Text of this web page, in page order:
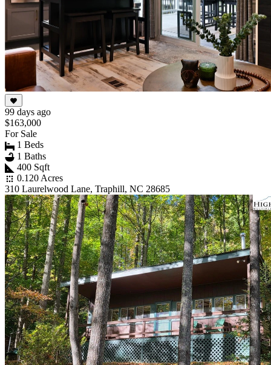
99 days ago
$163,000
For Sale
1 Beds
1 Baths
400 Sqft
0.120 Acres
310 Laurelwood Lane, Traphill, NC 28685